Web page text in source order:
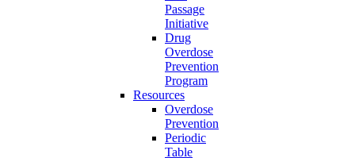
Passage
Initiative
Drug
Overdose
Prevention
Program
Resources
Overdose
Prevention
Periodic
Table